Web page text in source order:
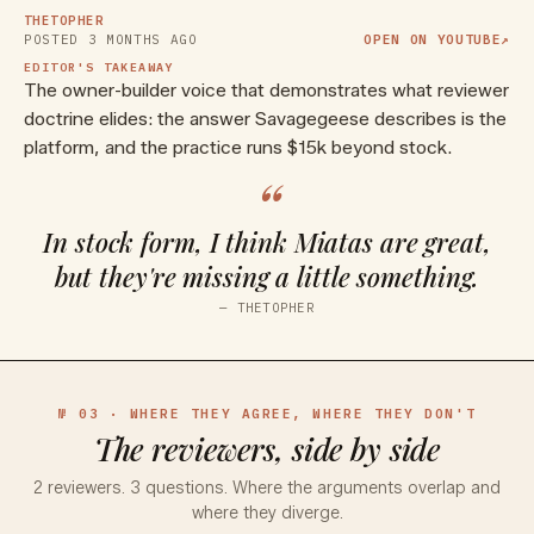
THETOPHER
POSTED 3 MONTHS AGO OPEN ON YOUTUBE↗
EDITOR'S TAKEAWAY
The owner-builder voice that demonstrates what reviewer
doctrine elides: the answer Savagegeese describes is the
platform, and the practice runs $15k beyond stock.
“
In stock form, I think Miatas are great,
but they're missing a little something.
— THETOPHER
№ 03 · WHERE THEY AGREE, WHERE THEY DON'T
The reviewers, side by side
2 reviewers. 3 questions. Where the arguments overlap and
where they diverge.